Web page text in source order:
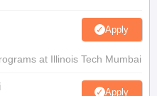
Apply
at Illinois Tech Mumbai
Apply